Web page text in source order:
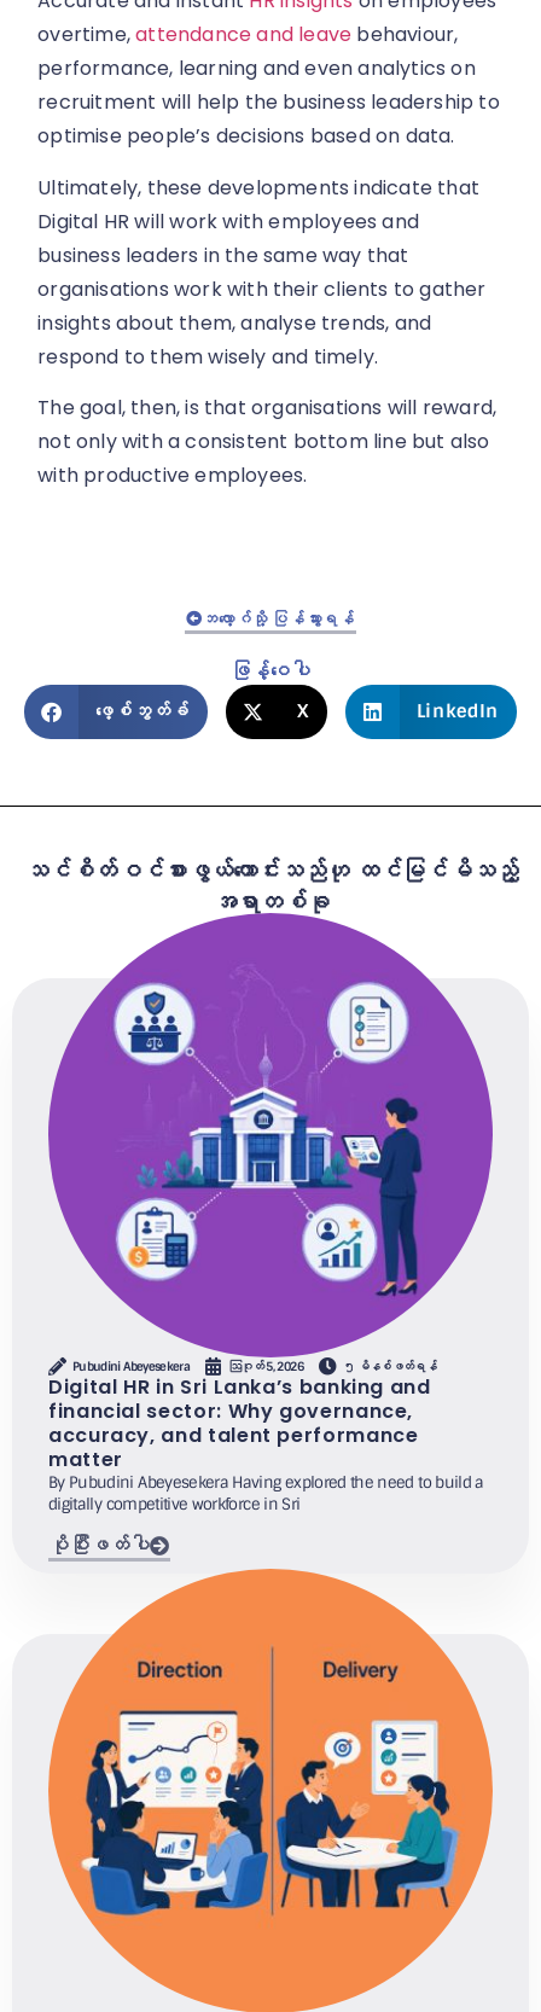
overtime,attendance and leave behaviour,
performance, learning and even analytics on
recruitment will help the business leadership to
optimise people’s decisions based on data.
Ultimately, these developments indicate that
Digital HR will work with employees and
business leaders in the same way that
organisations work with their clients to gather
insights about them, analyse trends, and
respond to them wisely and timely.
The goal, then, is that organisations will reward,
not only with a consistent bottom line but also
with productive employees.
ဘလော့ဂ်သို့ ပြန်သွားရန်
ဖြန့်ဝေပါ
ဖေ့စ်ဘွတ်ခ် X LinkedIn
သင်စိတ်ဝင်စားဖွယ်ကောင်းသည်ဟု ထင်မြင်မိသည့်
အရာတစ်ခု
Pubudini Abeyesekera ဩဂုတ် 5, 2026 ၅ မိနစ်ဖတ်ရန်
Digital HR in Sri Lanka’s banking and
financial sector: Why governance,
accuracy, and talent performance
matter
By Pubudini Abeyesekera Having explored the need to build a
digitally competitive workforce in Sri
ပိုပြီးဖတ်ပါ